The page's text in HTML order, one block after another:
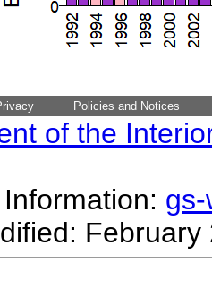
Policies and Notices
of the